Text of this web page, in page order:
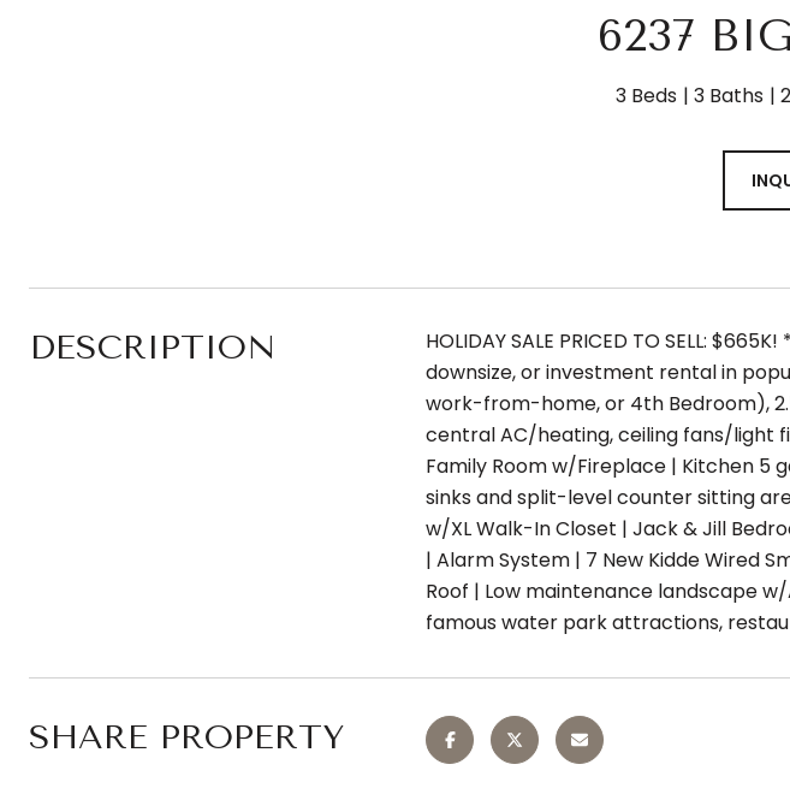
6237
3 Beds 3 Baths
DESCRIPTION
HOLIDAY SALE PRICED TO SELL:
downsize, or investment rental in
work-from-home, or 4th Bedroom),
central AC/heating, ceiling fans/light
Family Room w/Fireplace | Kitchen 5
sinks and split-level counter sitting
w/XL Walk-In Closet | Jack & Jill
| Alarm System | 7 New Kidde Wired
Roof | Low maintenance landscape
famous water park attractions,
SHARE PROPERTY